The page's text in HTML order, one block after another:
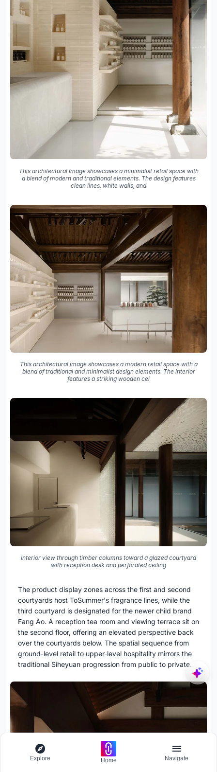
This architectural image showcases a minimalist retail space with
a blend of modern and traditional elements. The design features
clean lines, white walls, and
This architectural image showcases a modern retail space with a
blend of traditional and minimalist design elements. The interior
features a striking wooden cei
Interior view through timber columns toward a glazed courtyard
with reception desk and perforated ceiling
The product display zones across the first and second
courtyards host ToSummer's fragrance lines, while the
third courtyard is designated for the newer child brand
Fang Ao. A reception tea room and viewing terrace sit on
the second floor, offering an elevated perspective back
over the courtyards below. The spatial sequence from
ground-level retail to upper-level hospitality mirrors the
traditional Siheyuan progression from public to private.
Explore Home Navigate